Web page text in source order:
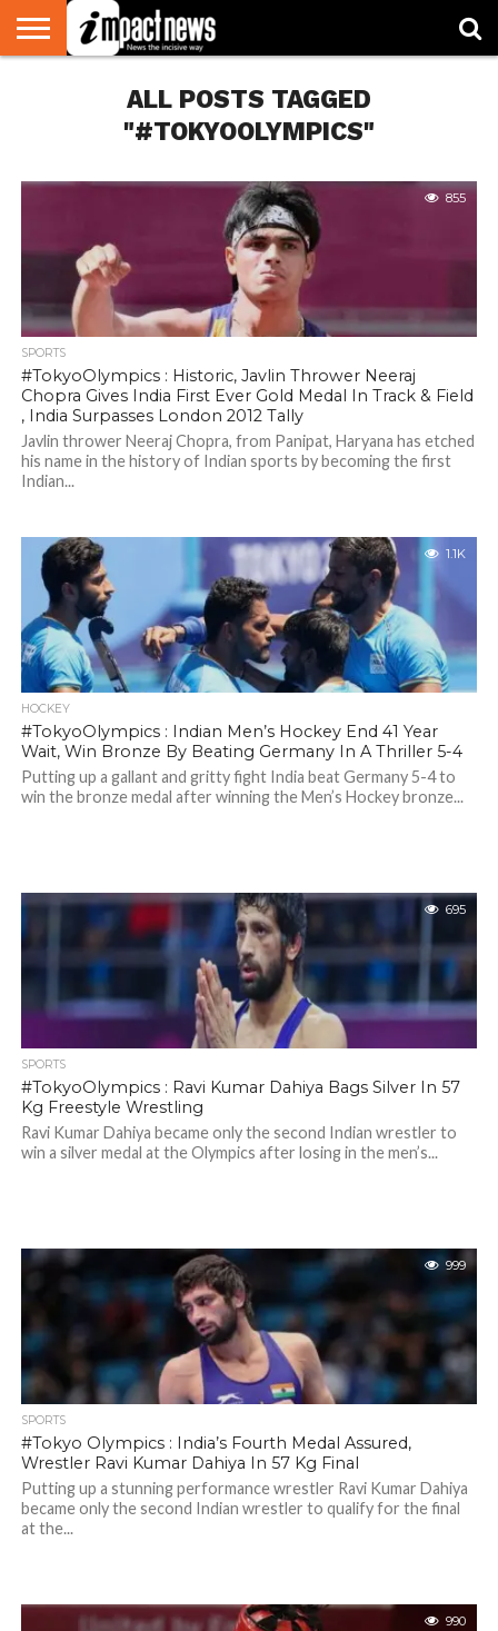
ENVIRONMENT
CONSUMERALL POSTS TAGGED
"#TOKYOOLYMPICS"
855
SPORTS
#TokyoOlympics : Historic, Javlin Thrower Neeraj
Chopra Gives India First Ever Gold Medal In Track & Field
, India Surpasses London 2012 Tally
Javlin thrower Neeraj Chopra, from Panipat, Haryana has etched
his name in the history of Indian sports by becoming the first
Indian...
1.1K
HOCKEY
#TokyoOlympics : Indian Men’s Hockey End 41 Year
Wait, Win Bronze By Beating Germany In A Thriller 5-4
Putting up a gallant and gritty fight India beat Germany 5-4 to
win the bronze medal after winning the Men’s Hockey bronze...
695
SPORTS
#TokyoOlympics : Ravi Kumar Dahiya Bags Silver In 57
Kg Freestyle Wrestling
Ravi Kumar Dahiya became only the second Indian wrestler to
win a silver medal at the Olympics after losing in the men’s...
999
SPORTS
#Tokyo Olympics : India’s Fourth Medal Assured,
Wrestler Ravi Kumar Dahiya In 57 Kg Final
Putting up a stunning performance wrestler Ravi Kumar Dahiya
became only the second Indian wrestler to qualify for the final
at the...
990